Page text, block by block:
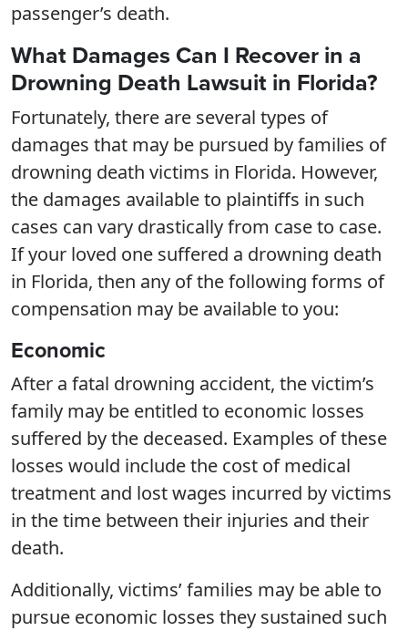
passenger’s death.
What Damages Can I Recover in a
Drowning Death Lawsuit in Florida?
Fortunately, there are several types of
damages that may be pursued by families of
drowning death victims in Florida. However,
the damages available to plaintiffs in such
cases can vary drastically from case to case.
If your loved one suffered a drowning death
in Florida, then any of the following forms of
compensation may be available to you:
Economic
After a fatal drowning accident, the victim’s
family may be entitled to economic losses
suffered by the deceased. Examples of these
losses would include the cost of medical
treatment and lost wages incurred by victims
in the time between their injuries and their
death.
Additionally, victims’ families may be able to
pursue economic losses they sustained such